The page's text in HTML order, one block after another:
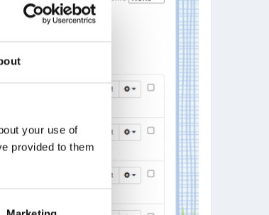
your use of
provided to them